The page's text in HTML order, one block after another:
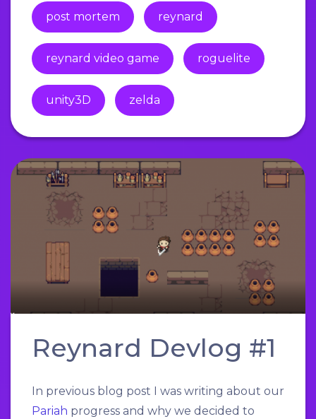
post mortem reynard
reynard video game roguelite
unity3D zelda
Reynard Devlog #1
In previous blog post I was writing about our
Pariah progress and why we decided to